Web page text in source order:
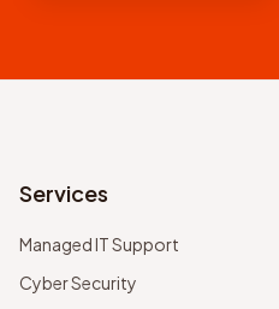
Services
Managed IT Support
Cyber Security